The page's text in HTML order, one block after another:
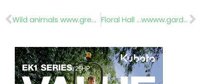
Prev Wild animals www.greenmech.co.uk Floral Hall …wwww.gardeningscotland.com